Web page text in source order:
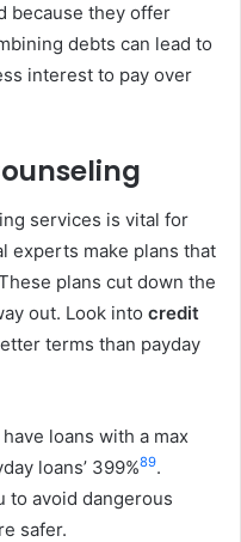
because they offer
debts can lead to
interest to pay over
services is vital for
experts make plans that
plans cut down the
out. Look into credit
terms than payday
loans with a max
loans’ 399%89.
to avoid dangerous
safer.